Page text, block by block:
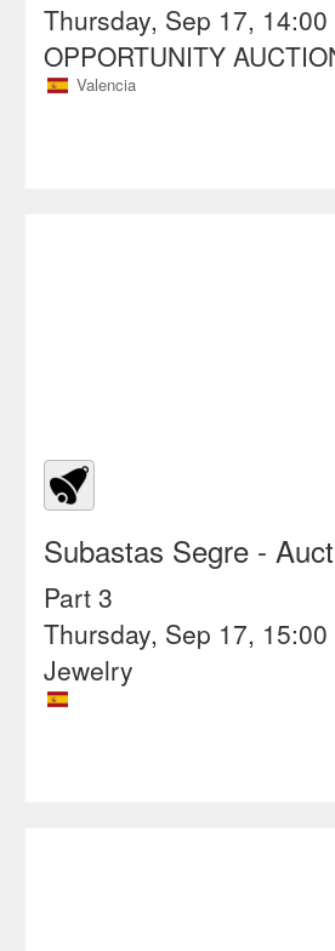
Thursday, Sep 17, 14:00
OPPORTUNITY
Valencia
Subastas Segre -
Part 3
Thursday, Sep 17, 15:00
Jewelry